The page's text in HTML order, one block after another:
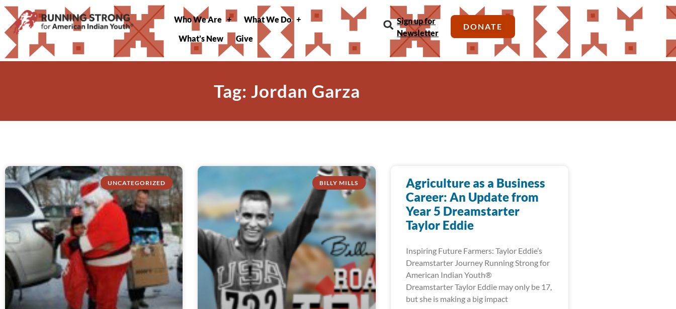
Who We Are
What We Do
What’s New
Give
Sign up for
Newsletter
DONATE
Tag: Jordan Garza
UNCATEGORIZED BILLY MILLS
Agriculture as a Business
Career: An Update from
Year 5 Dreamstarter
Taylor Eddie
Inspiring Future Farmers: Taylor Eddie’s
Dreamstarter Journey Running Strong for
American Indian Youth®
Dreamstarter Taylor Eddie may only be 17,
but she is making a big impact